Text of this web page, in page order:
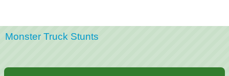
Monster Truck Stunts